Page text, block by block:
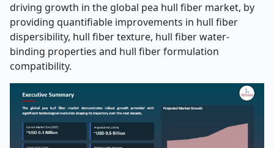
driving growth in the global pea hull fiber market, by
providing quantifiable improvements in hull fiber
dispersibility, hull fiber texture, hull fiber water-
binding properties and hull fiber formulation
compatibility.